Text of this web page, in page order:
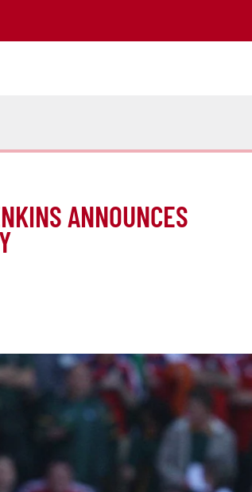
ANNOUNCES